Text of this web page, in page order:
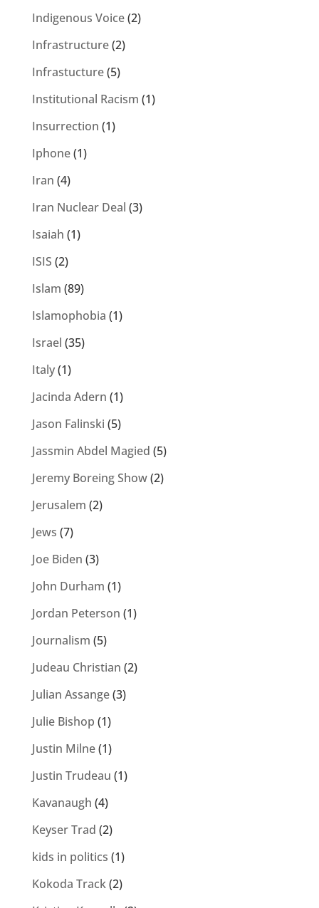
Indigenous Voice(2)
Infrastructure(2)
Infrastucture(5)
Institutional Racism (1)
Insurrection (1)
Iphone(1)
Iran (4)
Iran Nuclear Deal (3)
Isaiah (1)
ISIS (2)
Islam (89)
Islamophobia (1)
Israel (35)
Italy(1)
Jacinda Adern (1)
Jason Falinski (5)
Jassmin Abdel Magied (5)
Jeremy Boreing Show(2)
Jerusalem (2)
Jews (7)
Joe Biden (3)
John Durham (1)
Jordan Peterson (1)
Journalism (5)
Judeau Christian (2)
Julian Assange(3)
Julie Bishop (1)
Justin Milne(1)
Justin Trudeau (1)
Kavanaugh (4)
Keyser Trad (2)
kids in politics (1)
Kokoda Track(2)